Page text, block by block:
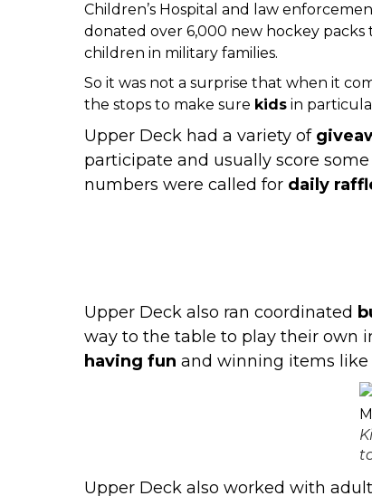
Children’s Hospital and law
donated over 6,000 new hockey packs
children in military families.
So it was not a surprise that when it
the stops to make sure kidsin
Upper Deck had a variety of
participate and usually score
numbers were called for daily
Upper Deck also ran coordinated
way to the table to play their own
having fun and winning items like
Upper Deck also worked with